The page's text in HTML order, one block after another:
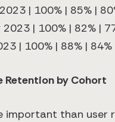
| 100% | 85% |
| 100% | 82% |
| 100% | 88% | 84%
Retention by Cohort
important than user